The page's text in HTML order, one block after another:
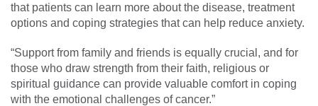
that patients can learn more about the disease, treatment
options and coping strategies that can help reduce anxiety.
“Support from family and friends is equally crucial, and for
those who draw strength from their faith, religious or
spiritual guidance can provide valuable comfort in coping
with the emotional challenges of cancer.”